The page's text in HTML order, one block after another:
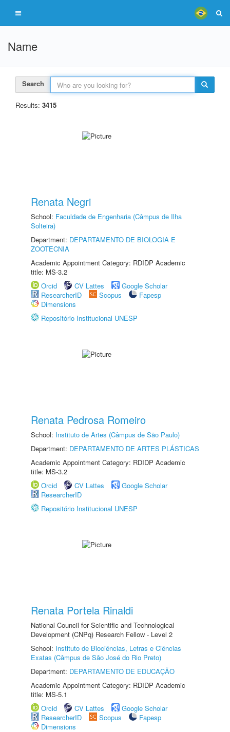
Name
Search
Results: 3415
Renata Negri
School: Faculdade de Engenharia (Câmpus de Ilha
Solteira)
Department: DEPARTAMENTO DE BIOLOGIA E
ZOOTECNIA
Academic Appointment Category: RDIDP Academic
title: MS-3.2
Orcid
CV Lattes
Google Scholar
ResearcherID
Scopus
Fapesp
Dimensions
Repositório Institucional UNESP
Renata Pedrosa Romeiro
School: Instituto de Artes (Câmpus de São Paulo)
Department: DEPARTAMENTO DE ARTES PLÁSTICAS
Academic Appointment Category: RDIDP Academic
title: MS-3.2
Orcid
CV Lattes
Google Scholar
ResearcherID
Repositório Institucional UNESP
Renata Portela Rinaldi
National Council for Scientific and Technological
Development (CNPq) Research Fellow - Level 2
School: Instituto de Biociências, Letras e Ciências
Exatas (Câmpus de São José do Rio Preto)
Department: DEPARTAMENTO DE EDUCAÇÃO
Academic Appointment Category: RDIDP Academic
title: MS-5.1
Orcid
CV Lattes
Google Scholar
ResearcherID
Scopus
Fapesp
Dimensions